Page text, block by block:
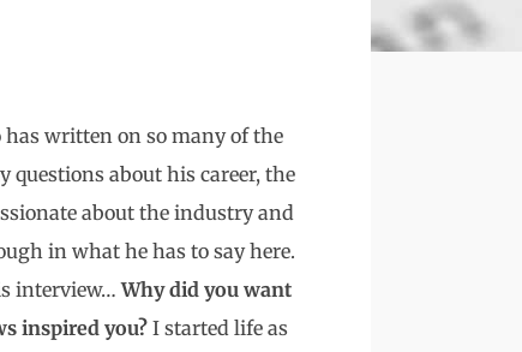
has written on so many of the
questions about his career, the
about the industry and
in what he has to say here.
interview…Why did you want
inspired you? I started life as